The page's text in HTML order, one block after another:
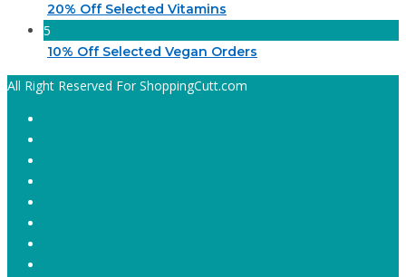
20% Off Selected Vitamins
5
10% Off Selected Vegan Orders
All Right Reserved For ShoppingCutt.com